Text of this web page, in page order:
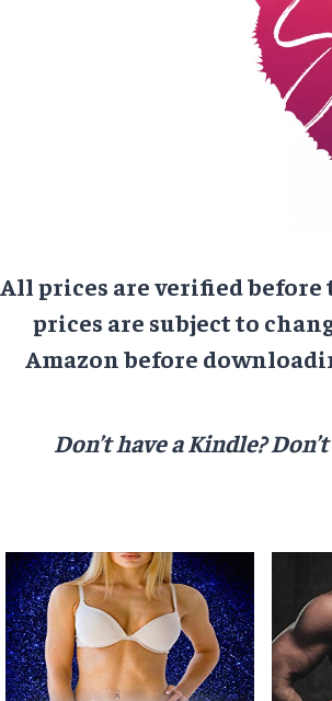
All prices are verified before
prices are subject to
Amazon before
Don’t have a Kindle?